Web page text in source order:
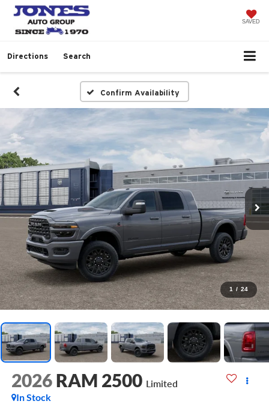
SAVED
Directions Search
Confirm Availability
1 / 24
2026 RAM 2500 Limited
In Stock